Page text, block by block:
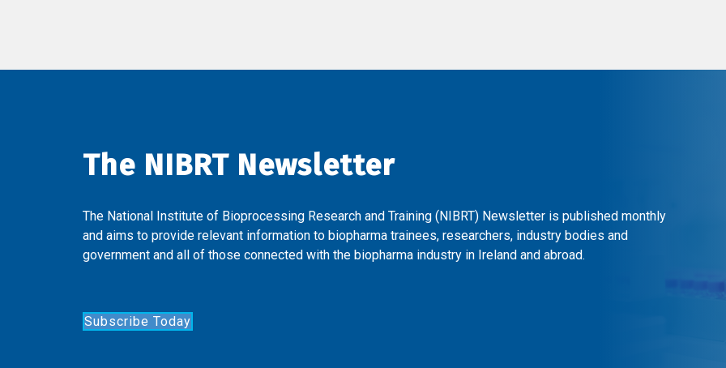
The NIBRT Newsletter
The National Institute of Bioprocessing Research and Training (NIBRT) Newsletter is published monthly
and aims to provide relevant information to biopharma trainees, researchers, industry bodies and
government and all of those connected with the biopharma industry in Ireland and abroad.
Subscribe Today